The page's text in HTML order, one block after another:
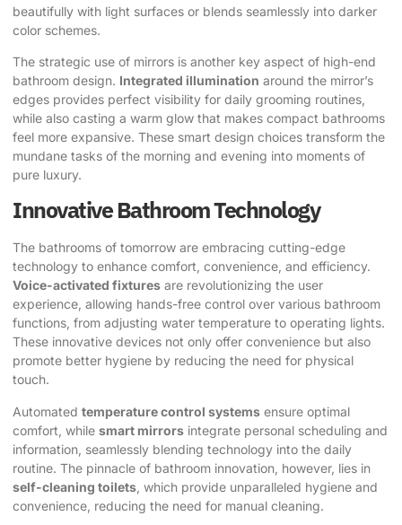
beautifully with light surfaces or blends seamlessly into darker
color schemes.
The strategic use of mirrors is another key aspect of high-end
bathroom design. Integrated illumination around the mirror’s
edges provides perfect visibility for daily grooming routines,
while also casting a warm glow that makes compact bathrooms
feel more expansive. These smart design choices transform the
mundane tasks of the morning and evening into moments of
pure luxury.
Innovative Bathroom Technology
The bathrooms of tomorrow are embracing cutting-edge
technology to enhance comfort, convenience, and efficiency.
Voice-activated fixtures are revolutionizing the user
experience, allowing hands-free control over various bathroom
functions, from adjusting water temperature to operating lights.
These innovative devices not only offer convenience but also
promote better hygiene by reducing the need for physical
touch.
Automated temperature control systems ensure optimal
comfort, while smart mirrors integrate personal scheduling and
information, seamlessly blending technology into the daily
routine. The pinnacle of bathroom innovation, however, lies in
self-cleaning toilets , which provide unparalleled hygiene and
convenience, reducing the need for manual cleaning.